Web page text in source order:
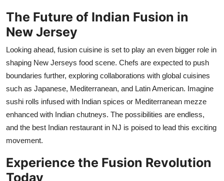
The Future of Indian Fusion in
New Jersey
Looking ahead, fusion cuisine is set to play an even bigger role in
shaping New Jerseys food scene. Chefs are expected to push
boundaries further, exploring collaborations with global cuisines
such as Japanese, Mediterranean, and Latin American. Imagine
sushi rolls infused with Indian spices or Mediterranean mezze
enhanced with Indian chutneys. The possibilities are endless,
and the best Indian restaurant in NJ is poised to lead this exciting
movement.
Experience the Fusion Revolution
Today